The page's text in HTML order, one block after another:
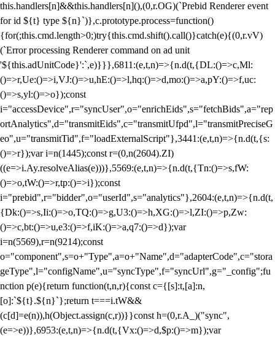
this.handlers[n]&&this.handlers[n](),(0,r.OG)(`Prebid Renderer event
for id ${t} type ${n}`)},c.prototype.process=function()
{for(;this.cmd.length>0;)try{this.cmd.shift().call()}catch(e){(0,r.vV)
(`Error processing Renderer command on ad unit
'${this.adUnitCode}':`,e)}}},6811:(e,t,n)=>{n.d(t,{DL:()=>c,Ml:
()=>r,Ue:()=>i,VJ:()=>u,hE:()=>l,hq:()=>d,mo:()=>a,pY:()=>f,uc:
()=>s,yl:()=>o});const
i="accessDevice",r="syncUser",o="enrichEids",s="fetchBids",a="rep
ortAnalytics",d="transmitEids",c="transmitUfpd",l="transmitPreciseG
eo",u="transmitTid",f="loadExternalScript"},3441:(e,t,n)=>{n.d(t,{s:
()=>r});var i=n(1445);const r=(0,n(2604).ZI)
((e=>i.Ay.resolveAlias(e)))},5569:(e,t,n)=>{n.d(t,{Tn:()=>s,fW:
()=>o,tW:()=>r,tp:()=>i});const
i="prebid",r="bidder",o="userId",s="analytics"},2604:(e,t,n)=>{n.d(t,
{Dk:()=>s,Ii:()=>o,TQ:()=>g,U3:()=>h,XG:()=>l,ZI:()=>p,Zw:
()=>c,bt:()=>u,e3:()=>f,iK:()=>a,q7:()=>d});var
i=n(5569),r=n(9214);const
o="component",s=o+"Type",a=o+"Name",d="adapterCode",c="stora
geType",l="configName",u="syncType",f="syncUrl",g="_config";fu
nction p(e){return function(t,n,r){const c={[s]:t,[a]:n,
[o]:`${t}.${n}`};return t===i.tW&&
(c[d]=e(n)),h(Object.assign(c,r))}}const h=(0,r.A_)("sync",
(e=>e))},6953:(e,t,n)=>{n.d(t,{Vx:()=>d,$p:()=>m});var